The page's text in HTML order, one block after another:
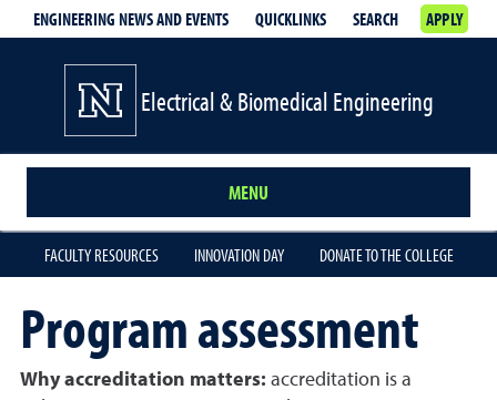
ENGINEERING NEWS AND EVENTS QUICKLINKS SEARCH APPLY
Electrical & Biomedical Engineering
MENU
FACULTY RESOURCES INNOVATION DAY DONATE TO THE COLLEGE
Program assessment
Why accreditation matters: accreditation is a